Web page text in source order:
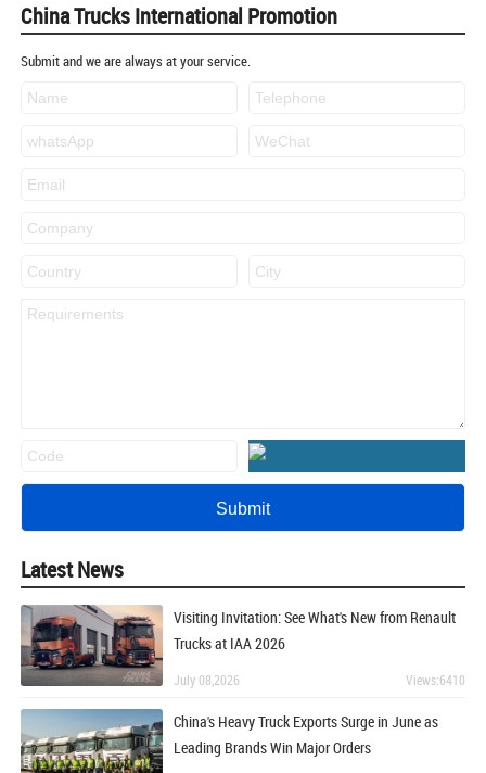
China Trucks International Promotion
Submit and we are always at your service.
Latest News
Visiting Invitation: See What's New from Renault
Trucks at IAA 2026
July 08,2026 Views:6410
China's Heavy Truck Exports Surge in June as
Leading Brands Win Major Orders